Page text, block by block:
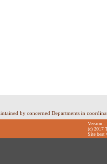
by concerned Departments in
Version :
(c) 2017
Site best